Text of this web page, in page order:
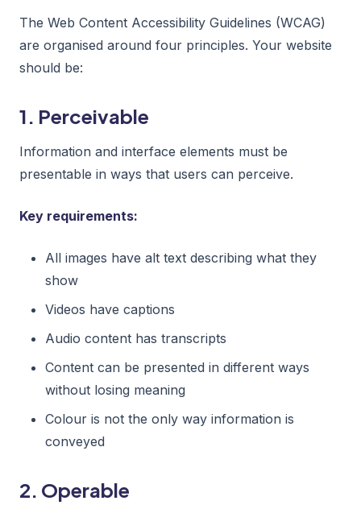
The Web Content Accessibility Guidelines (WCAG)
are organised around four principles. Your website
should be:
1. Perceivable
Information and interface elements must be
presentable in ways that users can perceive.
Key requirements:
All images have alt text describing what they
show
Videos have captions
Audio content has transcripts
Content can be presented in different ways
without losing meaning
Colour is not the only way information is
conveyed
2. Operable